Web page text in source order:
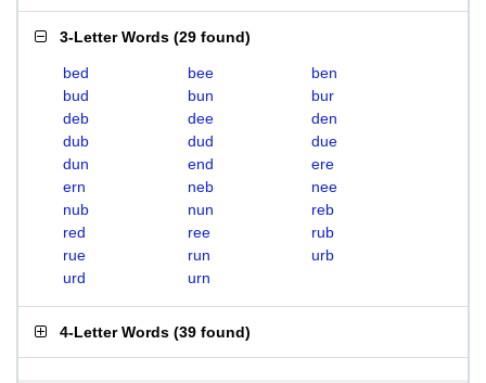
3-Letter Words (29 found)
bed bee
ben
bud
bun
bur
deb
dee
den
dub
dud
due
dun
end
ere
ern
neb
nee
nub
nun
reb
red
ree
rub
rue
run
urb
urd
urn
4-Letter Words (39 found)